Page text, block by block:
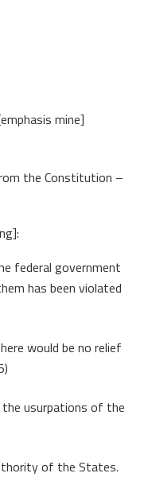
mine]
the Constitution –
federal government
has been violated
would be no relief
the usurpations of the
of the States.